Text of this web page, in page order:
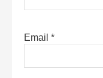
Email *